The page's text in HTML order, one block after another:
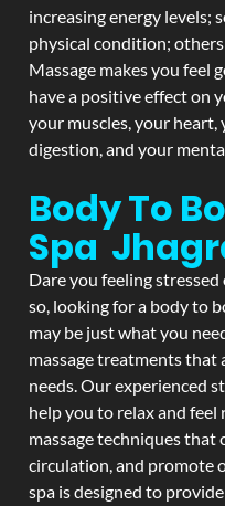
increasing energy levels;
physical condition;
Massage makes you feel
have a positive effect on
your muscles, your
digestion, and your
Body To
Spa
Dare you feeling
so, looking for a body to
may be just what you
massage treatments
needs. Our experienced
help you to relax and
massage techniques that
circulation, and promote
spa is designed to